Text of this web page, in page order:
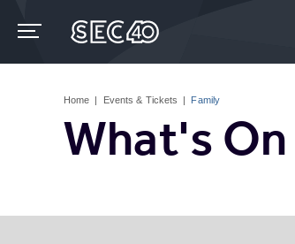
content
Home | Events & Tickets | Family
What's On